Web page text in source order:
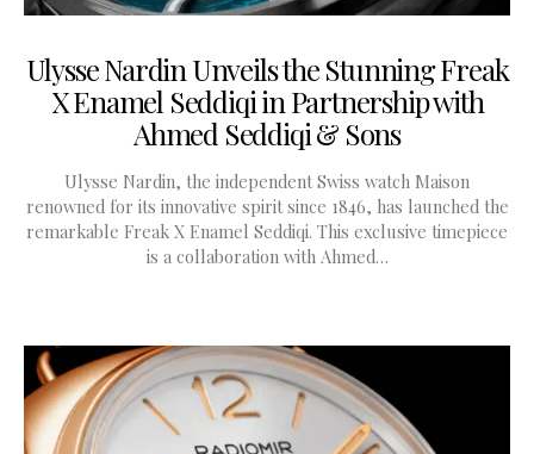
Ulysse Nardin Unveils the Stunning Freak
X Enamel Seddiqi in Partnership with
Ahmed Seddiqi & Sons
Ulysse Nardin, the independent Swiss watch Maison
renowned for its innovative spirit since 1846, has launched the
remarkable Freak X Enamel Seddiqi. This exclusive timepiece
is a collaboration with Ahmed…